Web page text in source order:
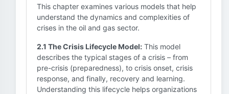
This chapter examines various models that help
understand the dynamics and complexities of
crises in the oil and gas sector.
2.1 The Crisis Lifecycle Model: This model
describes the typical stages of a crisis – from
pre-crisis (preparedness), to crisis onset, crisis
response, and finally, recovery and learning.
Understanding this lifecycle helps organizations